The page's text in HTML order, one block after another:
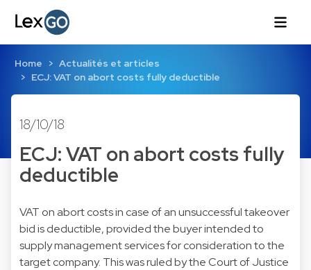
Home
Actualités et articles
ECJ: VAT on abort costs fully deductible
18/10/18
ECJ: VAT on abort costs fully
deductible
VAT on abort costs in case of an unsuccessful takeover
bid is deductible, provided the buyer intended to
supply management services for consideration to the
target company. This was ruled by the Court of Justice